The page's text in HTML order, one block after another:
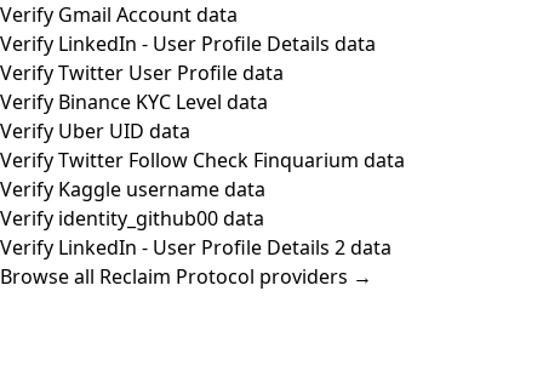
Verify Gmail Account data
Verify LinkedIn - User Profile Details data
Verify Twitter User Profile data
Verify Binance KYC Level data
Verify Uber UID data
Verify Twitter Follow Check Finquarium data
Verify Kaggle username data
Verify identity_github00 data
Verify LinkedIn - User Profile Details 2 data
Browse all Reclaim Protocol providers →